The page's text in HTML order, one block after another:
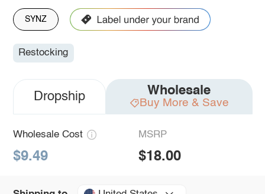
SYNZ
Restocking
Dropship Wholesale
Buy More & Save
Wholesale Cost
$9.49
MSRP
$18.00